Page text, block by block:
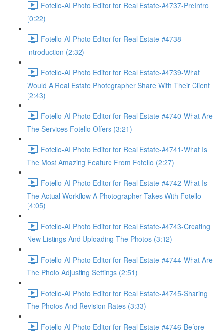
Fotello-AI Photo Editor for Real Estate-#4737-PreIntro
(0:22)
Fotello-AI Photo Editor for Real Estate-#4738-
Introduction (2:32)
Fotello-AI Photo Editor for Real Estate-#4739-What
Would A Real Estate Photographer Share With Their Client
(2:43)
Fotello-AI Photo Editor for Real Estate-#4740-What Are
The Services Fotello Offers (3:21)
Fotello-AI Photo Editor for Real Estate-#4741-What Is
The Most Amazing Feature From Fotello (2:27)
Fotello-AI Photo Editor for Real Estate-#4742-What Is
The Actual Workflow A Photographer Takes With Fotello
(4:05)
Fotello-AI Photo Editor for Real Estate-#4743-Creating
New Listings And Uploading The Photos (3:12)
Fotello-AI Photo Editor for Real Estate-#4744-What Are
The Photo Adjusting Settings (2:51)
Fotello-AI Photo Editor for Real Estate-#4745-Sharing
The Photos And Revision Rates (3:33)
Fotello-AI Photo Editor for Real Estate-#4746-Before